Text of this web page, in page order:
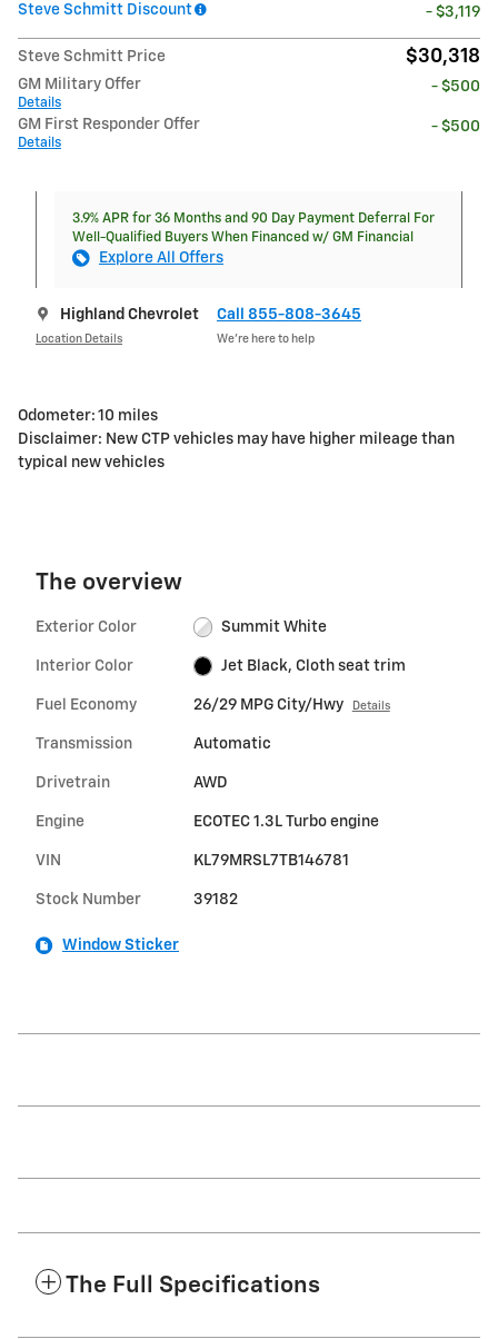
Steve Schmitt Discount - $3,119
Steve Schmitt Price $30,318
GM Military Offer
Details
- $500
GM First Responder Offer
Details
- $500
3.9% APR for 36 Months and 90 Day Payment Deferral For
Well-Qualified Buyers When Financed w/ GM Financial
Explore All Offers
Highland Chevrolet
Location Details
Call 855-808-3645
We’re here to help
Odometer: 10 miles
Disclaimer: New CTP vehicles may have higher mileage than
typical new vehicles
The overview
Exterior Color Summit White
Interior Color Jet Black, Cloth seat trim
Fuel Economy 26/29 MPG City/Hwy Details
Transmission Automatic
Drivetrain AWD
Engine ECOTEC 1.3L Turbo engine
VIN KL79MRSL7TB146781
Stock Number 39182
Window Sticker
The Full Specifications